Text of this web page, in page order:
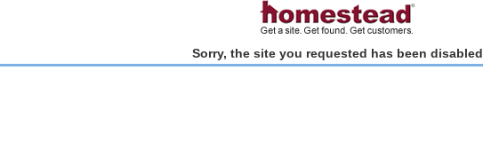
Sorry, the site you requested has been disabled